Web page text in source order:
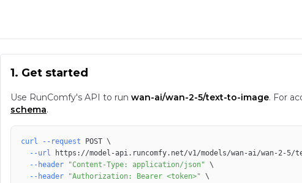
1. Get started
Use RunComfy's API to run wan-ai/wan-2-5/text-to-image. For
schema.
curl --request POST \
--url https://model-api.runcomfy.net/v1/models/wan-ai/wan-2-5/
--header
"Content-Type: application/json" \
--header
"Authorization: Bearer <token>" \